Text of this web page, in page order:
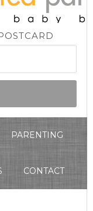
PARENTING
CONTACT